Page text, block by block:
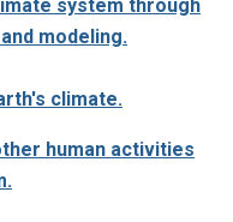
system through
modeling.
climate.
human activities